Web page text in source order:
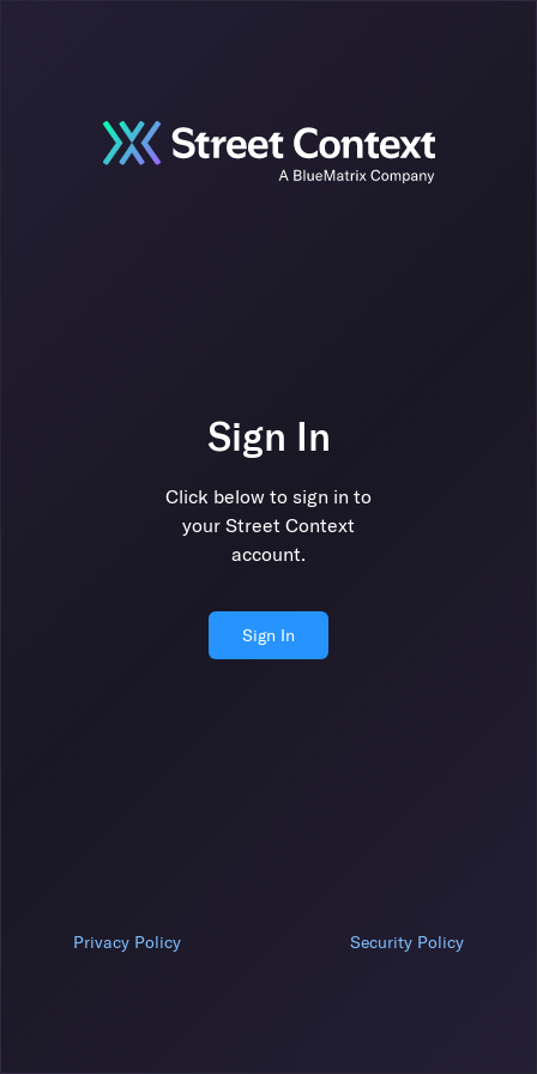
Sign In
Click below to sign in to
your Street Context
account.
Sign In
Privacy Policy Security Policy